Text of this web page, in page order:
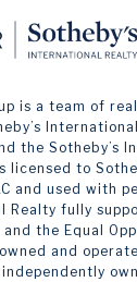
is a team of
the Sotheby’s
licensed to
and used with
Realty fully
the Equal
and